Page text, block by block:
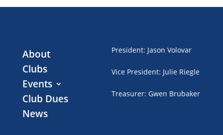
About
Clubs
Events
Club Dues
News
President: Jason Volovar
Vice President: Julie Riegle
Treasurer: Gwen Brubaker